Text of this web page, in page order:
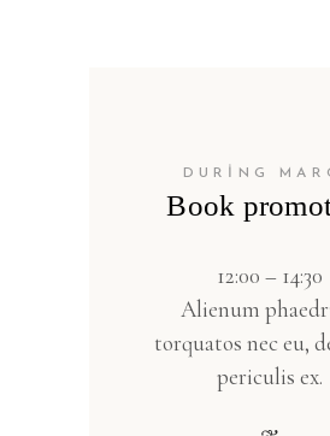
DURING
Book
12:00 – 14:30
Alienum
torquatos nec eu,
periculis ex.